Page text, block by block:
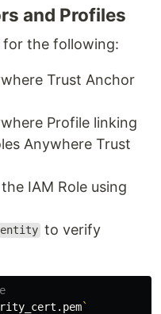
and Profiles
for the following:
Trust Anchor
Profile linking
Anywhere Trust
IAM Role using
to verify
`